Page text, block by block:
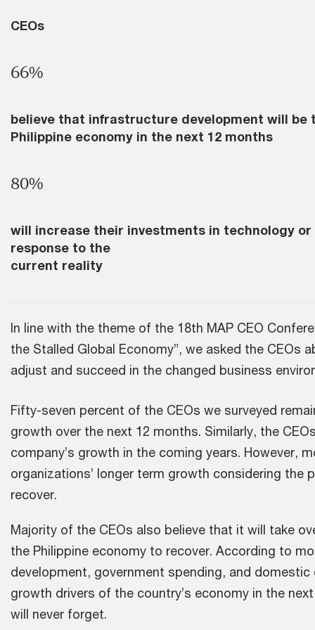
CEOs
66%
believe that infrastructure development will be
Philippine economy in the next 12 months
80%
will increase their investments in technology
response to the
current reality
In line with the theme of the 18th MAP CEO
the Stalled Global Economy”, we asked the CEOs
adjust and succeed in the changed business
Fifty-seven percent of the CEOs we surveyed
growth over the next 12 months. Similarly, the
company’s growth in the coming years. However,
organizations’ longer term growth considering the
recover.
Majority of the CEOs also believe that it will take
the Philippine economy to recover. According to
development, government spending, and
growth drivers of the country’s economy in the
will never forget.